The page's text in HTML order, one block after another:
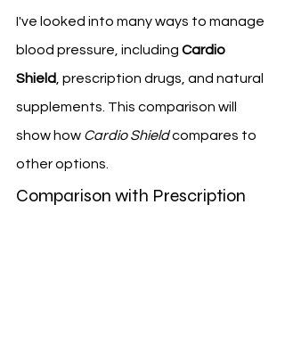
I've looked into many ways to manage
blood pressure, including Cardio
Shield , prescription drugs, and natural
supplements. This comparison will
show how Cardio Shield compares to
other options.
Comparison with Prescription